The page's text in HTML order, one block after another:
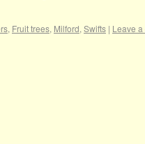
, Fruit trees, Milford, Swifts | Leave